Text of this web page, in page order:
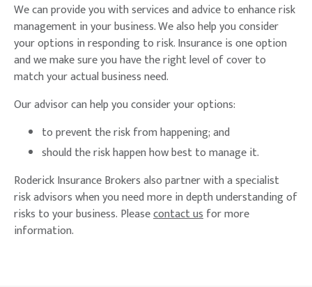
We can provide you with services and advice to enhance risk
management in your business. We also help you consider
your options in responding to risk. Insurance is one option
and we make sure you have the right level of cover to
match your actual business need.
Our advisor can help you consider your options:
to prevent the risk from happening; and
should the risk happen how best to manage it.
Roderick Insurance Brokers also partner with a specialist
risk advisors when you need more in depth understanding of
risks to your business. Pleasecontact usfor more
information.